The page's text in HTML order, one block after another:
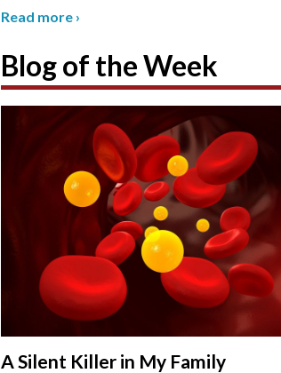
Read more ›
Blog of the Week
A Silent Killer in My Family